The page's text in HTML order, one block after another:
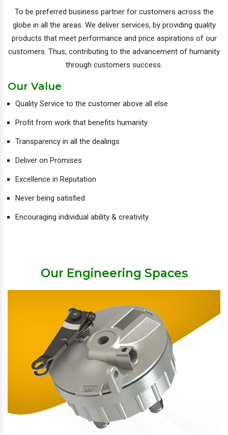
To be preferred business partner for customers across the
globe in all the areas. We deliver services, by providing quality
products that meet performance and price aspirations of our
customers. Thus, contributing to the advancement of humanity
through customers success.
Our Value
Quality Service to the customer above all else
Profit from work that benefits humanity
Transparency in all the dealings
Deliver on Promises
Excellence in Reputation
Never being satisfied
Encouraging individual ability & creativity
Our Engineering Spaces